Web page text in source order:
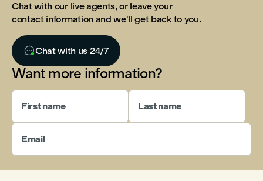
Chat with our live agents, or leave your
contact information and we'll get back to you.
Chat with us 24/7
Want more information?
First name Last name
Email